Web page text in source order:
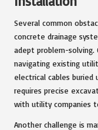
Several common
concrete drainage
adept problem-solving.
navigating existing
electrical cables buried
requires precise
with utility companies
Another challenge is